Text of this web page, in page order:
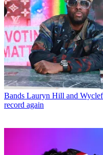
Bands Lauryn Hill and Wyclef
record again